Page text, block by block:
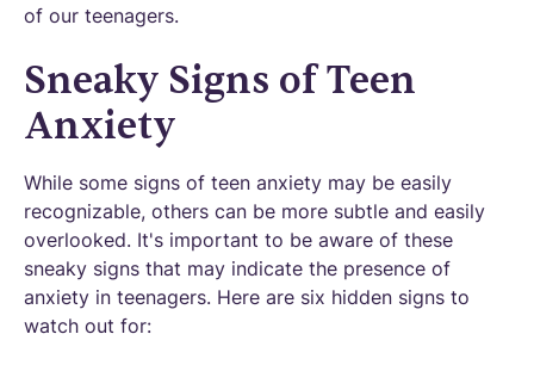
of our teenagers.
Sneaky Signs of Teen
Anxiety
While some signs of teen anxiety may be easily
recognizable, others can be more subtle and easily
overlooked. It's important to be aware of these
sneaky signs that may indicate the presence of
anxiety in teenagers. Here are six hidden signs to
watch out for: